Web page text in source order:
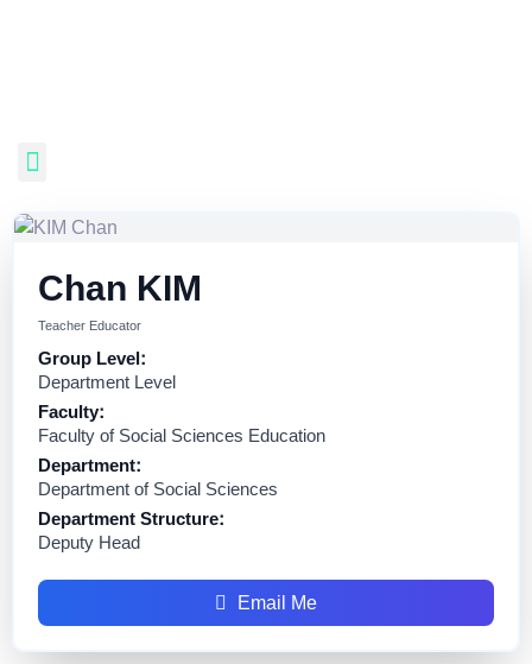
Chan KIM
Teacher Educator
Group Level:
Department Level
Faculty:
Faculty of Social Sciences Education
Department:
Department of Social Sciences
Department Structure:
Deputy Head
Email Me